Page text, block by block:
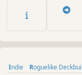
Fallen Heroes to unveil
Morihisa.
Indie
Roguelike